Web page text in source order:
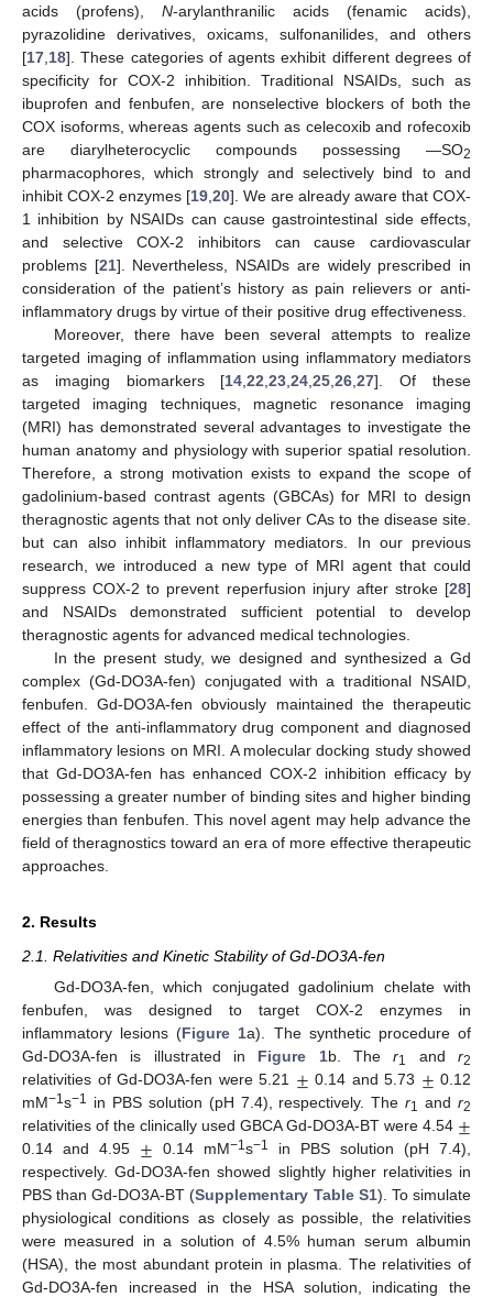
acids (profens), N-arylanthranilic acids (fenamic acids),
pyrazolidine derivatives, oxicams, sulfonanilides, and others
[17 18]. These categories of agents exhibit different degrees of
specificity for COX-2 inhibition. Traditional NSAIDs, such as
ibuprofen and fenbufen, are nonselective blockers of both the
COX isoforms, whereas agents such as celecoxib and rofecoxib
are diarylheterocyclic compounds possessing —SO2
pharmacophores, which strongly and selectively bind to and
inhibit COX-2 enzymes [19 20]. We are already aware that COX-
1 inhibition by NSAIDs can cause gastrointestinal side effects,
and selective COX-2 inhibitors can cause cardiovascular
problems [21]. Nevertheless, NSAIDs are widely prescribed in
consideration of the patient’s history as pain relievers or anti-
inflammatory drugs by virtue of their positive drug effectiveness.
Moreover, there have been several attempts to realize
targeted imaging of inflammation using inflammatory mediators
as imaging biomarkers [14 ,22 ,23 ,24 ,25 ,26 ,27]. Of these
targeted imaging techniques, magnetic resonance imaging
(MRI) has demonstrated several advantages to investigate the
human anatomy and physiology with superior spatial resolution.
Therefore, a strong motivation exists to expand the scope of
gadolinium-based contrast agents (GBCAs) for MRI to design
theragnostic agents that not only deliver CAs to the disease site.
but can also inhibit inflammatory mediators. In our previous
research, we introduced a new type of MRI agent that could
suppress COX-2 to prevent reperfusion injury after stroke [28]
and NSAIDs demonstrated sufficient potential to develop
theragnostic agents for advanced medical technologies.
In the present study, we designed and synthesized a Gd
complex (Gd-DO3A-fen) conjugated with a traditional NSAID,
fenbufen. Gd-DO3A-fen obviously maintained the therapeutic
effect of the anti-inflammatory drug component and diagnosed
inflammatory lesions on MRI. A molecular docking study showed
that Gd-DO3A-fen has enhanced COX-2 inhibition efficacy by
possessing a greater number of binding sites and higher binding
energies than fenbufen. This novel agent may help advance the
field of theragnostics toward an era of more effective therapeutic
approaches.
2. Results
2.1. Relativities and Kinetic Stability of Gd-DO3A-fen
Gd-DO3A-fen, which conjugated gadolinium chelate with
fenbufen, was designed to target COX-2 enzymes in
inflammatory lesions (Figure 1a). The synthetic procedure of
Gd-DO3A-fen is illustrated in Figure 1b. Ther1 andr2
relativities of Gd-DO3A-fen were 5.21 ± 0.14 and 5.73 ± 0.12
mM−1s−1 in PBS solution (pH 7.4), respectively. Ther1 andr2
relativities of the clinically used GBCA Gd-DO3A-BT were 4.54 ±
0.14 and 4.95 ± 0.14 mM−1s−1
in PBS solution (pH 7.4),
respectively. Gd-DO3A-fen showed slightly higher relativities in
PBS than Gd-DO3A-BT (Supplementary Table S1). To simulate
physiological conditions as closely as possible, the relativities
were measured in a solution of 4.5% human serum albumin
(HSA), the most abundant protein in plasma. The relativities of
Gd-DO3A-fen increased in the HSA solution, indicating the